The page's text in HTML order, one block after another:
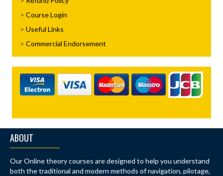
Course Login
Useful Links
Commercial Endorsement
ABOUT
Our Online theory courses are designed to help you understand
both the traditional and modern methods of navigation, pilotage,